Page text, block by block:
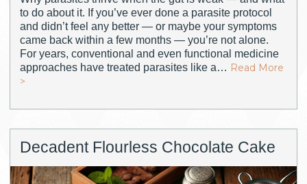
to do about it. If you’ve ever done a parasite protocol
and didn’t feel any better — or maybe your symptoms
came back within a few months — you’re not alone.
For years, conventional and even functional medicine
approaches have treated parasites like a… Read More
>
Decadent Flourless Chocolate Cake